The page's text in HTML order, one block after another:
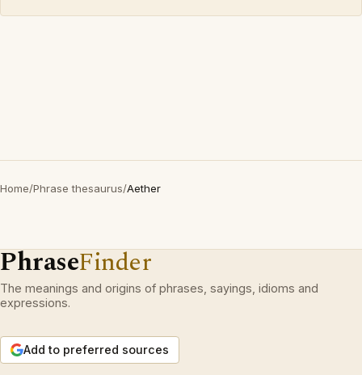
Home/Phrase thesaurus/Aether
PhraseFinder
The meanings and origins of phrases, sayings, idioms and
expressions.
Add to preferred sources